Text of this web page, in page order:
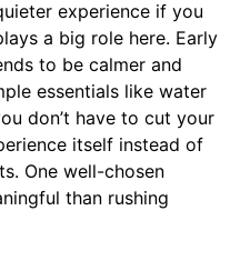
experience if you
a big role here. Early
to be calmer and
essentials like water
don’t have to cut your
itself instead of
One well-chosen
than rushing